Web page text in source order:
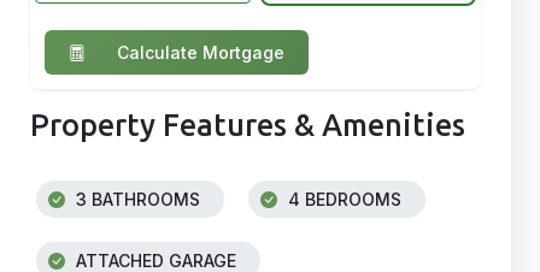
Calculate Mortgage
Property Features & Amenities
3 BATHROOMS 4 BEDROOMS
ATTACHED GARAGE